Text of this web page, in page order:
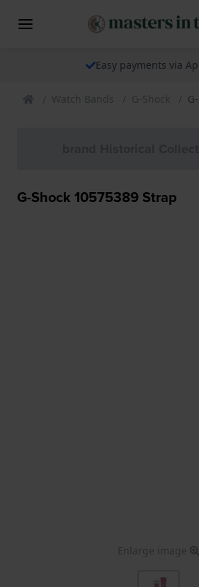
Easy payments via
Watch Bands G-Shock
G-Shock 10575389 Strap
Enlarge image